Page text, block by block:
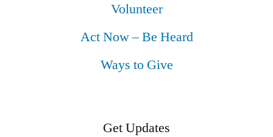
Volunteer
Act Now – Be Heard
Ways to Give
Get Updates